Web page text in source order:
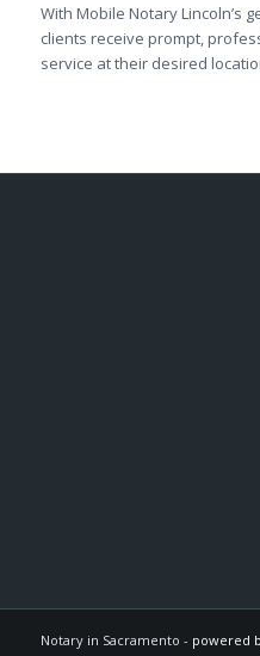
With Mobile Notary Lincoln’s
clients receive prompt,
service at their desired
Notary in Sacramento - powered